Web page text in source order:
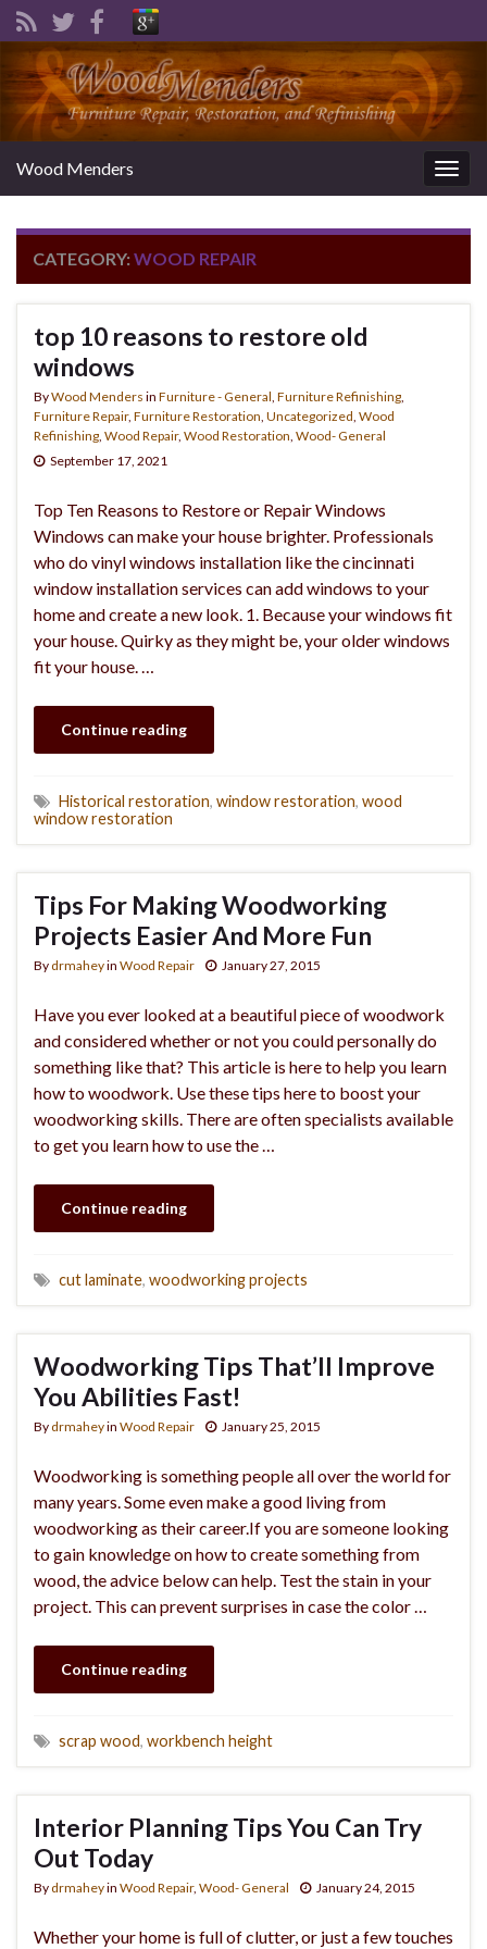
Wood Menders
CATEGORY:WOOD REPAIR
top 10 reasons to restore old
windows
ByWood Menders in Furniture - General, Furniture Refinishing,
Furniture Repair, Furniture Restoration, Uncategorized, Wood
Refinishing, Wood Repair, Wood Restoration, Wood- General
September 17, 2021
Top Ten Reasons to Restore or Repair Windows
Windows can make your house brighter. Professionals
who do vinyl windows installation like the cincinnati
window installation services can add windows to your
home and create a new look. 1. Because your windows fit
your house. Quirky as they might be, your older windows
fit your house. …
Continue reading
Historical restoration, window restoration, wood
window restoration
Tips For Making Woodworking
Projects Easier And More Fun
By drmaheyin Wood Repair January 27, 2015
Have you ever looked at a beautiful piece of woodwork
and considered whether or not you could personally do
something like that? This article is here to help you learn
how to woodwork. Use these tips here to boost your
woodworking skills. There are often specialists available
to get you learn how to use the …
Continue reading
cut laminate, woodworking projects
Woodworking Tips That’ll Improve
You Abilities Fast!
By drmaheyin Wood Repair January 25, 2015
Woodworking is something people all over the world for
many years. Some even make a good living from
woodworking as their career.If you are someone looking
to gain knowledge on how to create something from
wood, the advice below can help. Test the stain in your
project. This can prevent surprises in case the color …
Continue reading
scrap wood, workbench height
Interior Planning Tips You Can Try
Out Today
By drmaheyin Wood Repair, Wood- General January 24, 2015
Whether your home is full of clutter, or just a few touches